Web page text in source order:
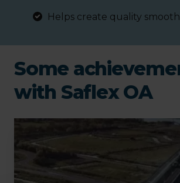
Helps create quality
Some
with Saflex OA